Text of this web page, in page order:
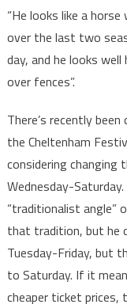
“He looks like a
over the last two
day, and he looks
over fences”.
There’s recently
the Cheltenham
considering
Wednesday-
“traditionalist angle”
that tradition, but he
Tuesday-Friday, but
to Saturday. If it
cheaper ticket prices,